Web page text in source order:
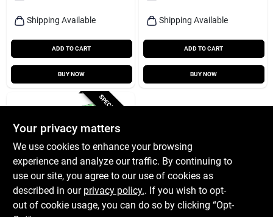
Shipping Available
ADD TO CART
BUY NOW
Shipping Available
ADD TO CART
BUY NOW
SPECIAL ORDER
LIFX
Lifx Smart Home 80
In. L Plug-in Led
Your privacy matters
We use cookies to enhance your browsing
experience and analyze our traffic. By continuing to
use our site, you agree to our use of cookies as
described in our privacy policy.. If you wish to opt-
out of cookie usage, you can do so by clicking “Opt-